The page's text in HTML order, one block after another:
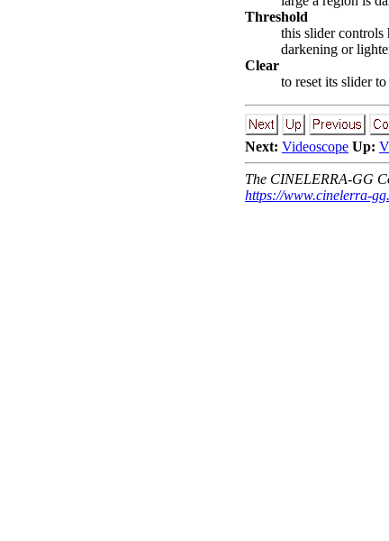
Threshold
this slider controls
darkening or
Clear
to reset its slider
Next: Videoscope Up:
The CINELERRA-GG
https://www.cinelerra-